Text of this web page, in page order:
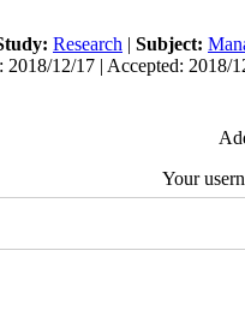
Research | Subject:
2018/12/17 | Accepted: 2018/
Your